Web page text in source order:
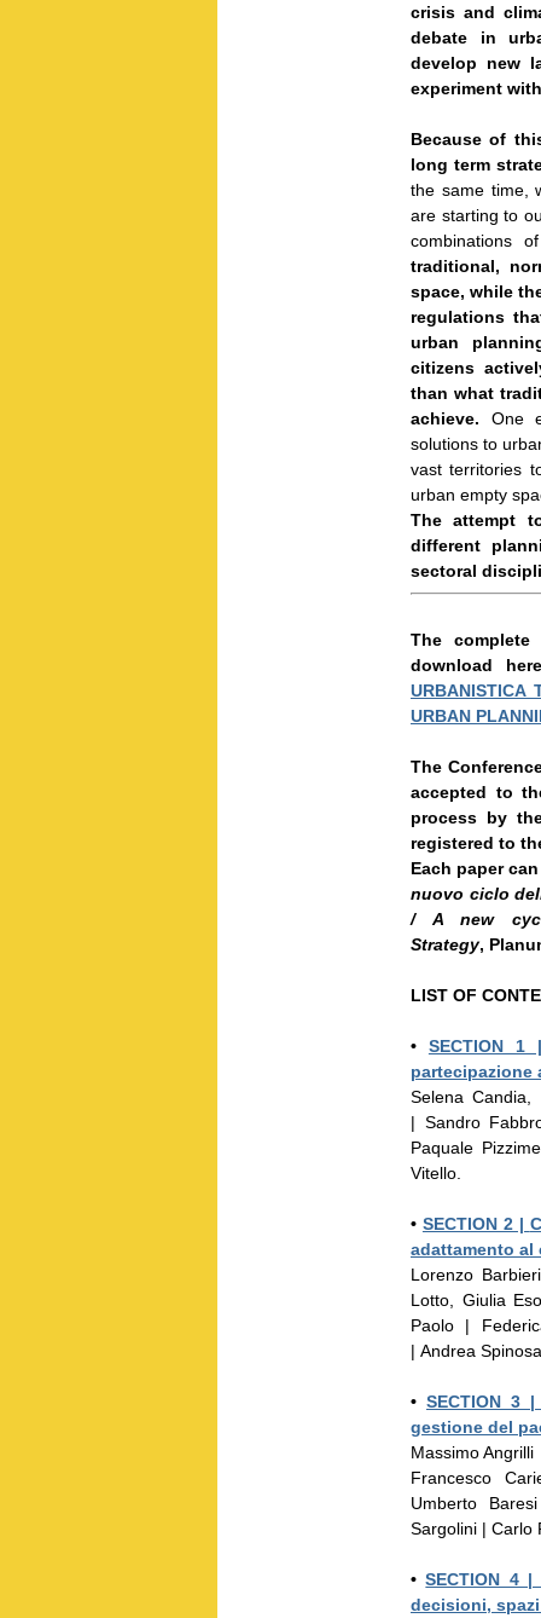
crisis and
debate in
develop new
experiment
Because of
long term
the same time,
are starting to
combinations
traditional,
space, while
regulations
urban
citizens
than what
achieve. One
solutions to
vast territories
urban empty
The attempt
different
sectoral
The
download
URBANISTICA
URBAN
The
accepted to
process by
registered to
Each paper
nuovo ciclo
/ A new
Strategy,
LIST OF
• SECTION
partecipazione
Selena
| Sandro
Paquale
Vitello.
• SECTION 2 |
adattamento al
Lorenzo
Lotto, Giulia
Paolo |
| Andrea
• SECTION 3
gestione del
Massimo
Francesco
Umberto
Sargolini | Carlo
•SECTION 4 |
decisioni,